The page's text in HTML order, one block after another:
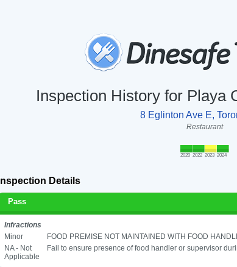
Inspection History for Playa
8 Eglinton Ave E,
Restaurant
2020 2022 2023 2024
Inspection Details
Pass
Infractions
Minor
FOOD PREMISE NOT MAINTAINED WITH FOOD
NA - Not
Applicable
Fail to ensure presence of food handler or supervisor